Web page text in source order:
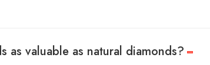
valuable as natural diamonds?